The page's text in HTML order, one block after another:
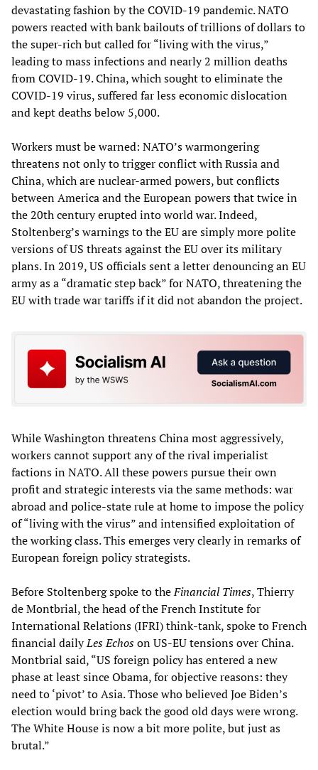
devastating fashion by the COVID-19 pandemic. NATO
powers reacted with bank bailouts of trillions of dollars to
the super-rich but called for “living with the virus,”
leading to mass infections and nearly 2 million deaths
from COVID-19. China, which sought to eliminate the
COVID-19 virus, suffered far less economic dislocation
and kept deaths below 5,000.
Workers must be warned: NATO’s warmongering
threatens not only to trigger conflict with Russia and
China, which are nuclear-armed powers, but conflicts
between America and the European powers that twice in
the 20th century erupted into world war. Indeed,
Stoltenberg’s warnings to the EU are simply more polite
versions of US threats against the EU over its military
plans. In 2019, US officials sent a letter denouncing an EU
army as a “dramatic step back” for NATO, threatening the
EU with trade war tariffs if it did not abandon the project.
While Washington threatens China most aggressively,
workers cannot support any of the rival imperialist
factions in NATO. All these powers pursue their own
profit and strategic interests via the same methods: war
abroad and police-state rule at home to impose the policy
of “living with the virus” and intensified exploitation of
the working class. This emerges very clearly in remarks of
European foreign policy strategists.
Before Stoltenberg spoke to theFinancial Times, Thierry
de Montbrial, the head of the French Institute for
International Relations (IFRI) think-tank, spoke to French
financial dailyLes Echoson US-EU tensions over China.
Montbrial said, “US foreign policy has entered a new
phase at least since Obama, for objective reasons: they
need to ‘pivot’ to Asia. Those who believed Joe Biden’s
election would bring back the good old days were wrong.
The White House is now a bit more polite, but just as
brutal.”